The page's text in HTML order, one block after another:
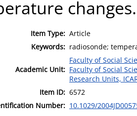
changes.
Item Type: Article
Keywords: radiosonde;
Academic Unit:
Faculty of Social
Faculty of Social
Research Units,
Item ID: 6572
Number: 10.1029/